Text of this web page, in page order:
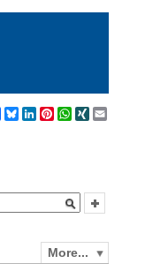
Facebook
BlueskyLinkedIn
Pinterest
WhatsApp
XING
More...